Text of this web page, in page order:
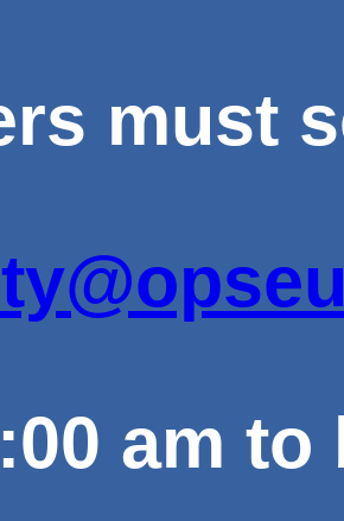
must
am to